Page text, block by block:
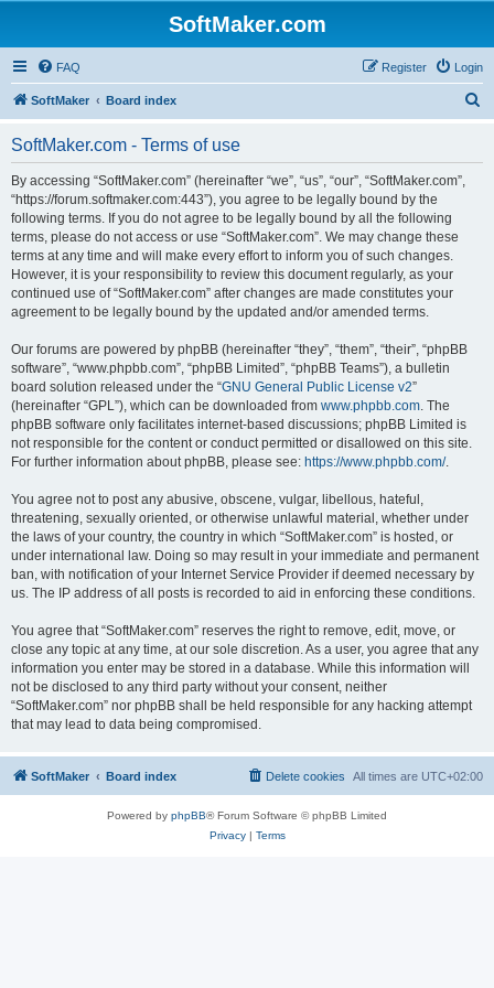
SoftMaker.com
FAQ Login
Register
SoftMaker Board index
SoftMaker.com - Terms of use
By accessing “SoftMaker.com” (hereinafter “we”, “us”, “our”, “SoftMaker.com”,
“https://forum.softmaker.com:443”), you agree to be legally bound by the
following terms. If you do not agree to be legally bound by all the following
terms, please do not access or use “SoftMaker.com”. We may change these
terms at any time and will make every effort to inform you of such changes.
However, it is your responsibility to review this document regularly, as your
continued use of “SoftMaker.com” after changes are made constitutes your
agreement to be legally bound by the updated and/or amended terms.
Our forums are powered by phpBB (hereinafter “they”, “them”, “their”, “phpBB
software”, “www.phpbb.com”, “phpBB Limited”, “phpBB Teams”), a bulletin
board solution released under the “GNU General Public License v2”
(hereinafter “GPL”), which can be downloaded from www.phpbb.com. The
phpBB software only facilitates internet-based discussions; phpBB Limited is
not responsible for the content or conduct permitted or disallowed on this site.
For further information about phpBB, please see: https://www.phpbb.com/.
You agree not to post any abusive, obscene, vulgar, libellous, hateful,
threatening, sexually oriented, or otherwise unlawful material, whether under
the laws of your country, the country in which “SoftMaker.com” is hosted, or
under international law. Doing so may result in your immediate and permanent
ban, with notification of your Internet Service Provider if deemed necessary by
us. The IP address of all posts is recorded to aid in enforcing these conditions.
You agree that “SoftMaker.com” reserves the right to remove, edit, move, or
close any topic at any time, at our sole discretion. As a user, you agree that any
information you enter may be stored in a database. While this information will
not be disclosed to any third party without your consent, neither
“SoftMaker.com” nor phpBB shall be held responsible for any hacking attempt
that may lead to data being compromised.
SoftMaker Board index All times are UTC+02:00
Delete cookies
Powered by phpBB® Forum Software © phpBB Limited
Privacy| Terms